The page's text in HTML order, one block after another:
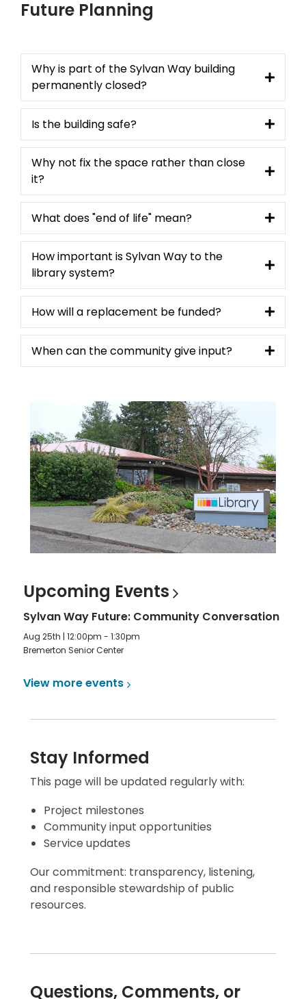
Future Planning
Why is part of the Sylvan Way building
permanently closed?
Is the building safe?
Why not fix the space rather than close
it?
What does "end of life" mean?
How important is Sylvan Way to the
library system?
How will a replacement be funded?
When can the community give input?
Upcoming Events
Sylvan Way Future: Community Conversation
Aug 25th | 12:00pm - 1:30pm
Bremerton Senior Center
View moreevents
Stay Informed
This page will be updated regularly with:
Project milestones
Community input opportunities
Service updates
Our commitment: transparency, listening,
and responsible stewardship of public
resources.
Questions, Comments, or